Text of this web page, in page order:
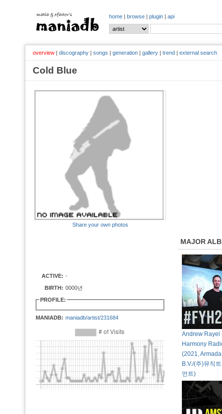
home | browse | plugin | api
overview | discography | songs | generation | gallery | trend | external search
Cold Blue
Share your own photos
ACTIVE: -
BIRTH: 0000년
PROFILE:
MANIADB: maniadb/artist/231684
MAJOR
Andrew Rayel
Harmony
(2021,
B.V./(주)뮤직
먼트)